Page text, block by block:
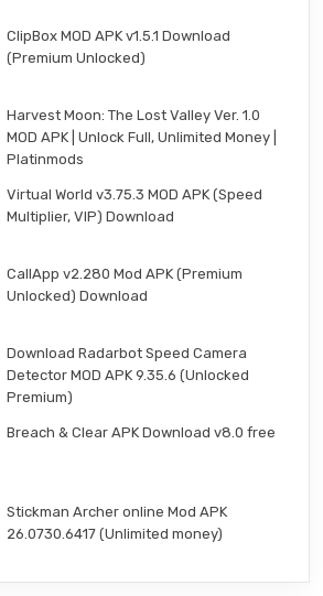
ClipBox MOD APK v1.5.1 Download
(Premium Unlocked)
Harvest Moon: The Lost Valley Ver. 1.0
MOD APK | Unlock Full, Unlimited Money |
Platinmods
Virtual World v3.75.3 MOD APK (Speed
Multiplier, VIP) Download
CallApp v2.280 Mod APK (Premium
Unlocked) Download
Download Radarbot Speed Camera
Detector MOD APK 9.35.6 (Unlocked
Premium)
Breach & Clear APK Download v8.0 free
Stickman Archer online Mod APK
26.0730.6417 (Unlimited money)